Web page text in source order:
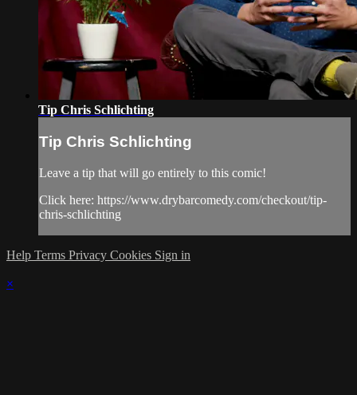
Tip Chris Schlichting
Tip Chris Schlichting
Leave a tip that will go entirely to this comic!
Click here: https://www.drybarcomedy.com/checkout/tip-
chris-schlichting
Help Terms Privacy Cookies Sign in
×